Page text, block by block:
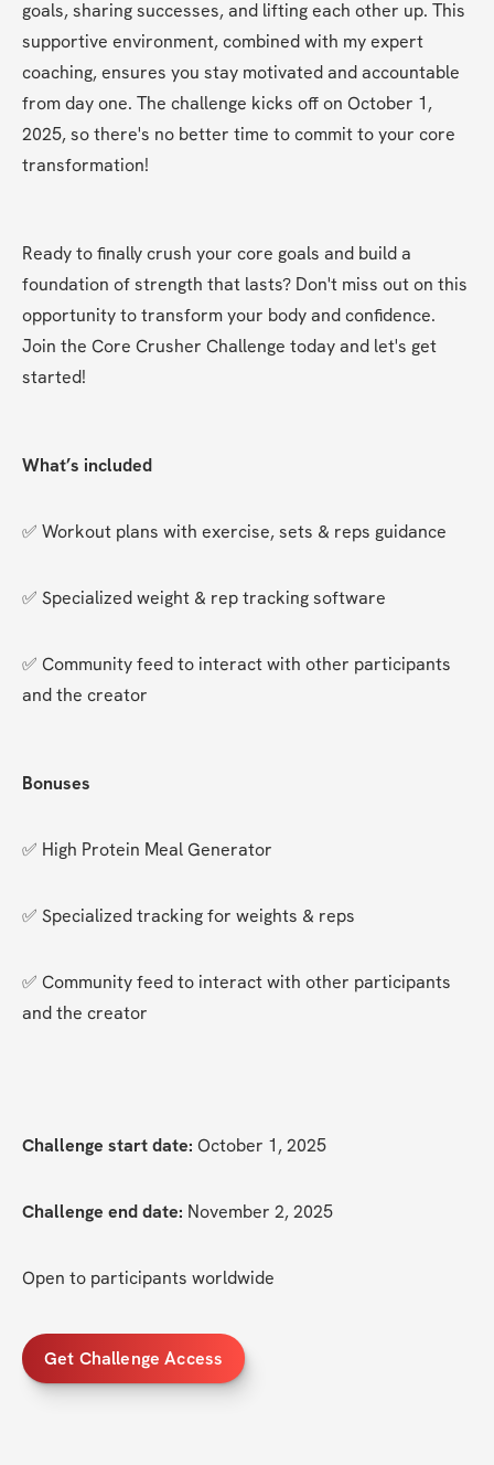
goals, sharing successes, and lifting each other up. This
supportive environment, combined with my expert
coaching, ensures you stay motivated and accountable
from day one. The challenge kicks off on October 1,
2025, so there's no better time to commit to your core
transformation!
Ready to finally crush your core goals and build a
foundation of strength that lasts? Don't miss out on this
opportunity to transform your body and confidence.
Join the Core Crusher Challenge today and let's get
started!
What’s included
✅ Workout plans with exercise, sets & reps guidance
✅ Specialized weight & rep tracking software
✅ Community feed to interact with other participants
and the creator
Bonuses
✅ High Protein Meal Generator
✅ Specialized tracking for weights & reps
✅ Community feed to interact with other participants
and the creator
Challenge start date: October 1, 2025
Challenge end date: November 2, 2025
Open to participants worldwide
Get Challenge Access